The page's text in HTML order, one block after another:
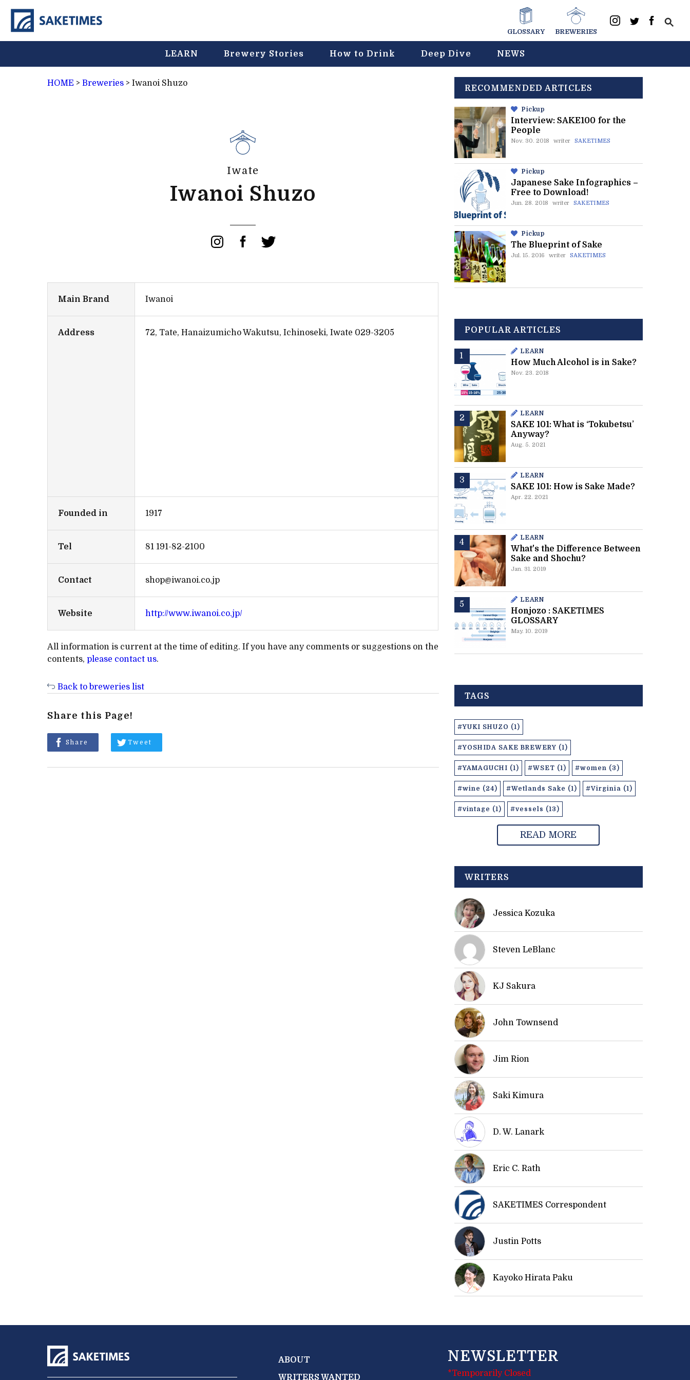
GLOSSARY BREWERIES
LEARN Brewery Stories How to Drink Deep Dive NEWS
HOME > Breweries > Iwanoi Shuzo
Iwate
Iwanoi Shuzo
Main Brand Iwanoi
Address 72, Tate, Hanaizumicho Wakutsu, Ichinoseki, Iwate 029-3205
Founded in 1917
Tel 81 191-82-2100
Contact shop@iwanoi.co.jp
Website http://www.iwanoi.co.jp/
All information is current at the time of editing. If you have any comments or suggestions on the
contents, please contact us.
Back to breweries list
Share this Page!
Share Tweet
RECOMMENDED ARTICLES
Pickup
Interview: SAKE100 for the
People
Nov. 30. 2018 writer SAKETIMES
Pickup
Japanese Sake Infographics –
Free to Download!
Jun. 28. 2018 writer SAKETIMES
Pickup
The Blueprint of Sake
Jul. 15. 2016 writer SAKETIMES
POPULAR ARTICLES
LEARN
How Much Alcohol is in Sake?
Nov. 23. 2018
LEARN
SAKE 101: What is ‘Tokubetsu’
Anyway?
Aug. 5. 2021
LEARN
SAKE 101: How is Sake Made?
Apr. 22. 2021
LEARN
What's the Difference Between
Sake and Shochu?
Jan. 31. 2019
LEARN
Honjozo : SAKETIMES
GLOSSARY
May. 10. 2019
TAGS
#YUKI SHUZO (1)
#YOSHIDA SAKE BREWERY (1)
#YAMAGUCHI (1) #WSET (1) #women (3)
#wine (24) #Wetlands Sake (1) #Virginia (1)
#vintage (1) #vessels (13)
READ MORE
WRITERS
Jessica Kozuka
Steven LeBlanc
KJ Sakura
John Townsend
Jim Rion
Saki Kimura
D. W. Lanark
Eric C. Rath
SAKETIMES Correspondent
Justin Potts
Kayoko Hirata Paku
ABOUT
WRITERS WANTED
NEWSLETTER
*Temporarily Closed